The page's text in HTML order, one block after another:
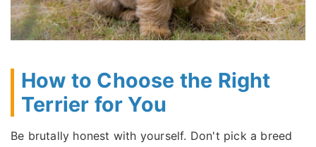
How to Choose the Right
Terrier for You
Be brutally honest with yourself. Don't pick a breed